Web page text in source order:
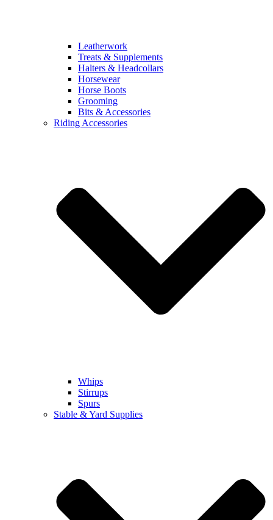
Leatherwork
Treats & Supplements
Halters & Headcollars
Horsewear
Horse Boots
Grooming
Bits & Accessories
Riding Accessories
Whips
Stirrups
Spurs
Stable & Yard Supplies